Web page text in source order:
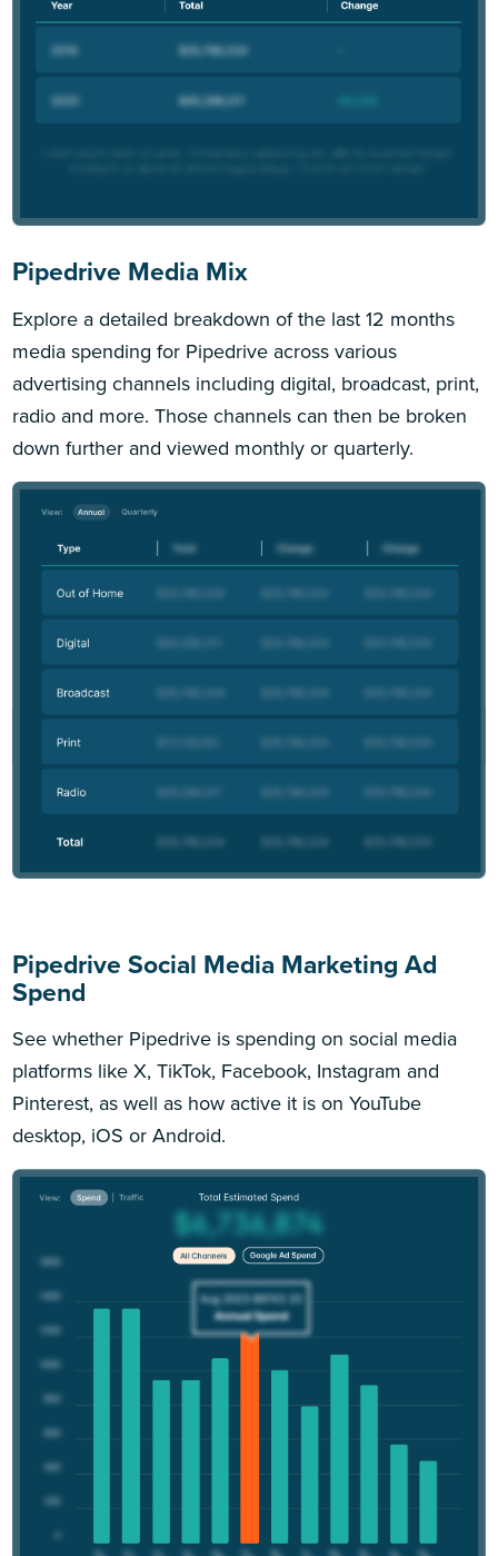
Pipedrive Media Mix
Explore a detailed breakdown of the last 12 months
media spending for Pipedrive across various
advertising channels including digital, broadcast, print,
radio and more. Those channels can then be broken
down further and viewed monthly or quarterly.
Pipedrive Social Media Marketing Ad
Spend
See whether Pipedrive is spending on social media
platforms like X, TikTok, Facebook, Instagram and
Pinterest, as well as how active it is on YouTube
desktop, iOS or Android.